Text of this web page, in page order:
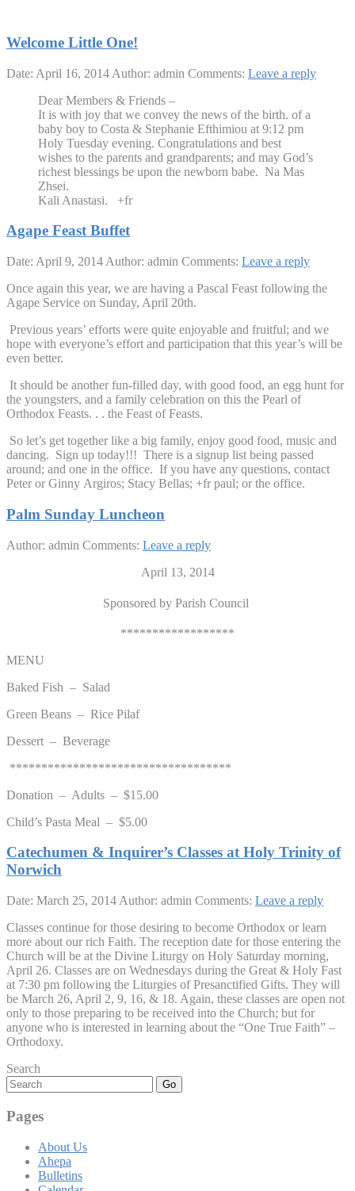
Welcome Little One!
Date: April 16, 2014 Author: admin Comments: Leave a reply
Dear Members & Friends –
It is with joy that we convey the news of the birth. of a
baby boy to Costa & Stephanie Efthimiou at 9:12 pm
Holy Tuesday evening. Congratulations and best
wishes to the parents and grandparents; and may God’s
richest blessings be upon the newborn babe. Na Mas
Zhsei.
Kali Anastasi. +fr
Agape Feast Buffet
Date: April 9, 2014 Author: admin Comments: Leave a reply
Once again this year, we are having a Pascal Feast following the
Agape Service on Sunday, April 20th.
Previous years’ efforts were quite enjoyable and fruitful; and we
hope with everyone’s effort and participation that this year’s will be
even better.
It should be another fun-filled day, with good food, an egg hunt for
the youngsters, and a family celebration on this the Pearl of
Orthodox Feasts. . . the Feast of Feasts.
So let’s get together like a big family, enjoy good food, music and
dancing. Sign up today!!! There is a signup list being passed
around; and one in the office. If you have any questions, contact
Peter or Ginny Argiros; Stacy Bellas; +fr paul; or the office.
Palm Sunday Luncheon
Author: admin Comments: Leave a reply
April 13, 2014
Sponsored by Parish Council
******************
MENU
Baked Fish – Salad
Green Beans – Rice Pilaf
Dessert – Beverage
***********************************
Donation – Adults – $15.00
Child’s Pasta Meal – $5.00
Catechumen & Inquirer’s Classes at Holy Trinity of
Norwich
Date: March 25, 2014 Author: admin Comments: Leave a reply
Classes continue for those desiring to become Orthodox or learn
more about our rich Faith. The reception date for those entering the
Church will be at the Divine Liturgy on Holy Saturday morning,
April 26. Classes are on Wednesdays during the Great & Holy Fast
at 7:30 pm following the Liturgies of Presanctified Gifts. They will
be March 26, April 2, 9, 16, & 18. Again, these classes are open not
only to those preparing to be received into the Church; but for
anyone who is interested in learning about the “One True Faith” –
Orthodoxy.
Search
Go
Pages
About Us
Ahepa
Bulletins